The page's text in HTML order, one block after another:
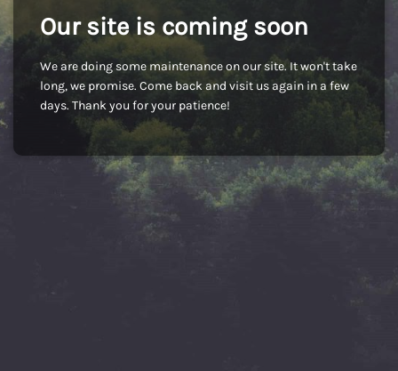
Our site is coming soon
We are doing some maintenance on our site. It won't take
long, we promise. Come back and visit us again in a few
days. Thank you for your patience!